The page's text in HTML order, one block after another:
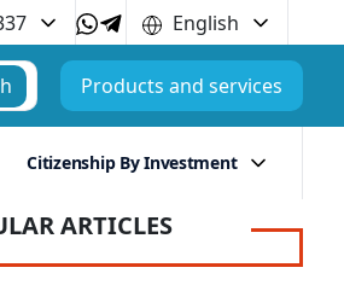
English
Products and services
Citizenship By Investment
ARTICLES